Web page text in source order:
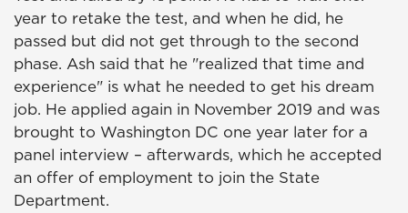
year to retake the test, and when he did, he
passed but did not get through to the second
phase. Ash said that he "realized that time and
experience" is what he needed to get his dream
job. He applied again in November 2019 and was
brought to Washington DC one year later for a
panel interview – afterwards, which he accepted
an offer of employment to join the State
Department.